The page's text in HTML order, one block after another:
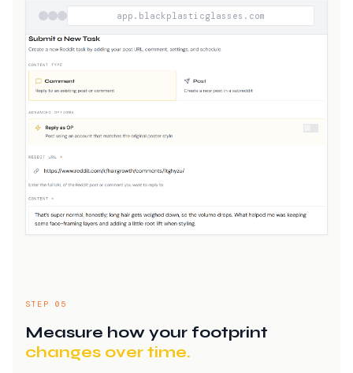
app.blackplasticglasses.com
STEP 05
Measure how your footprint
changes over time.